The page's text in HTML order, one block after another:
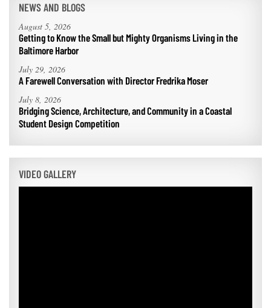
NEWS AND BLOGS
August 5, 2026
Getting to Know the Small but Mighty Organisms Living in the
Baltimore Harbor
July 29, 2026
A Farewell Conversation with Director Fredrika Moser
July 8, 2026
Bridging Science, Architecture, and Community in a Coastal
Student Design Competition
VIDEO GALLERY